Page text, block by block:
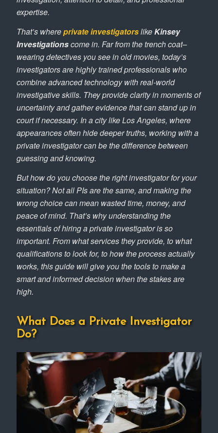
expertise.
That’s whereprivate investigatorslikeKinsey
Investigationscome in. Far from the trench coat–
wearing detectives you see in old movies, today’s
investigators are highly trained professionals who
combine advanced technology with real-world
investigative skills. They provide clarity in moments of
uncertainty and gather evidence that can stand up in
court if necessary. In a city like Los Angeles, where
appearances often hide deeper truths, working with a
private investigator can be the difference between
guessing and knowing.
But how do you choose the right investigator for your
situation? Not all PIs are the same, and making the
wrong choice can mean wasted time, money, and
peace of mind. That’s why understanding the
essentials of hiring a private investigator is so
important. From what services they provide, to what
qualifications to look for, to how the process actually
works, this guide will give you the tools to make a
smart and informed decision when the stakes are
high.
What Does a Private Investigator
Do?